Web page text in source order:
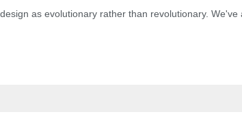
as evolutionary rather than revolutionary.